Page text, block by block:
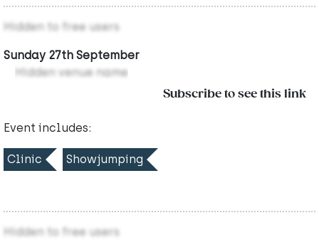
Hidden to free users
Sunday 27th September
Hidden venue name
Subscribe to see this link
Event includes:
Clinic Showjumping
Hidden to free users